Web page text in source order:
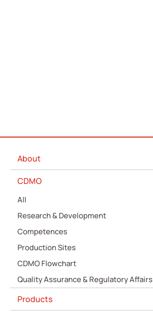
About
CDMO
All
Research & Development
Competences
Production Sites
CDMO Flowchart
Quality Assurance & Regulatory Affairs
Products